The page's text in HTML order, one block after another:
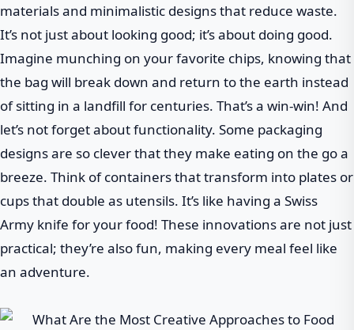
materials and minimalistic designs that reduce waste.
It’s not just about looking good; it’s about doing good.
Imagine munching on your favorite chips, knowing that
the bag will break down and return to the earth instead
of sitting in a landfill for centuries. That’s a win-win! And
let’s not forget about functionality. Some packaging
designs are so clever that they make eating on the go a
breeze. Think of containers that transform into plates or
cups that double as utensils. It’s like having a Swiss
Army knife for your food! These innovations are not just
practical; they’re also fun, making every meal feel like
an adventure.